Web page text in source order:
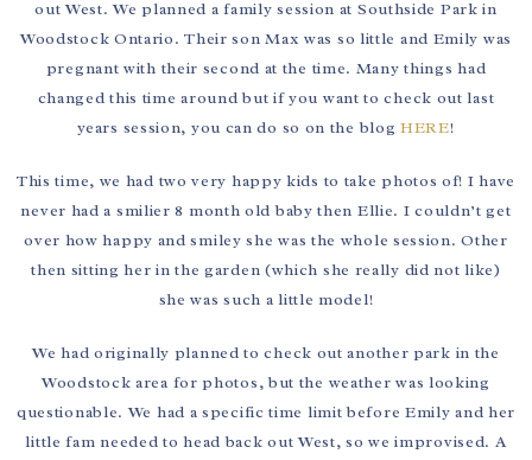
out West. We planned a family session at Southside Park in
Woodstock Ontario. Their son Max was so little and Emily was
pregnant with their second at the time. Many things had
changed this time around but if you want to check out last
years session, you can do so on the blogHERE!
This time, we had two very happy kids to take photos of! I have
never had a smilier 8 month old baby then Ellie. I couldn’t get
over how happy and smiley she was the whole session. Other
then sitting her in the garden (which she really did not like)
she was such a little model!
We had originally planned to check out another park in the
Woodstock area for photos, but the weather was looking
questionable. We had a specific time limit before Emily and her
little fam needed to head back out West, so we improvised. A